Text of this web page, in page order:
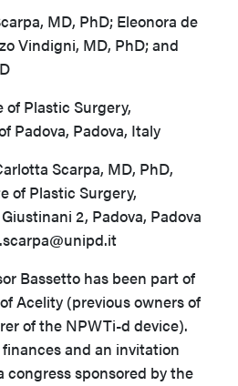
MD, PhD; Eleonora de
Vindigni, MD, PhD; and
of Plastic Surgery,
Padova, Padova, Italy
Scarpa, MD, PhD,
of Plastic Surgery,
2, Padova, Padova
Bassetto has been part of
Acelity (previous owners of
of the NPWTi-d device).
and an invitation
congress sponsored by the